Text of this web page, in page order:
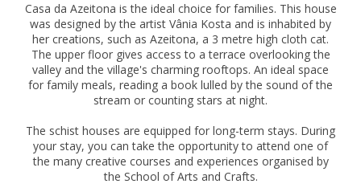
Casa da Azeitona is the ideal choice for families. This house
was designed by the artist Vânia Kosta and is inhabited by
her creations, such as Azeitona, a 3 metre high cloth cat.
The upper floor gives access to a terrace overlooking the
valley and the village's charming rooftops. An ideal space
for family meals, reading a book lulled by the sound of the
stream or counting stars at night.
The schist houses are equipped for long-term stays. During
your stay, you can take the opportunity to attend one of
the many creative courses and experiences organised by
the School of Arts and Crafts.